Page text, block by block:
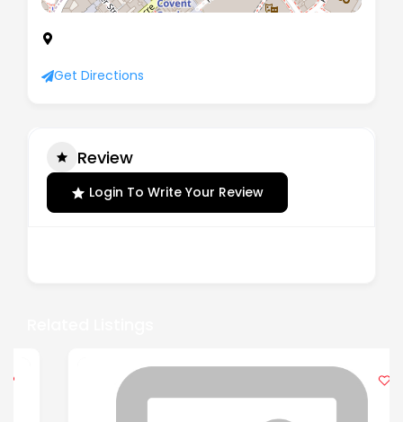
Get Directions
Review
Login To Write Your Review